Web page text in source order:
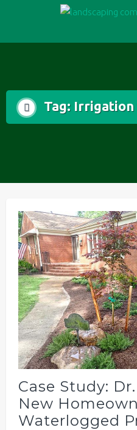
Tag: Irrigation
Case Study:
New
Waterlogged